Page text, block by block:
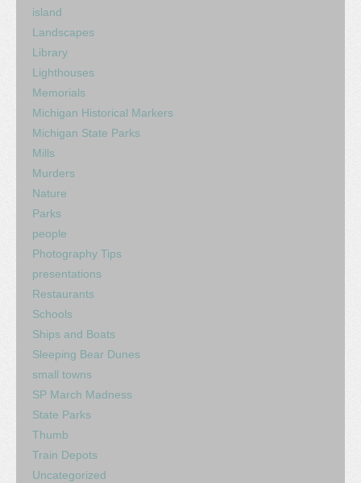
island
Landscapes
Library
Lighthouses
Memorials
Michigan Historical Markers
Michigan State Parks
Mills
Murders
Nature
Parks
people
Photography Tips
presentations
Restaurants
Schools
Ships and Boats
Sleeping Bear Dunes
small towns
SP March Madness
State Parks
Thumb
Train Depots
Uncategorized